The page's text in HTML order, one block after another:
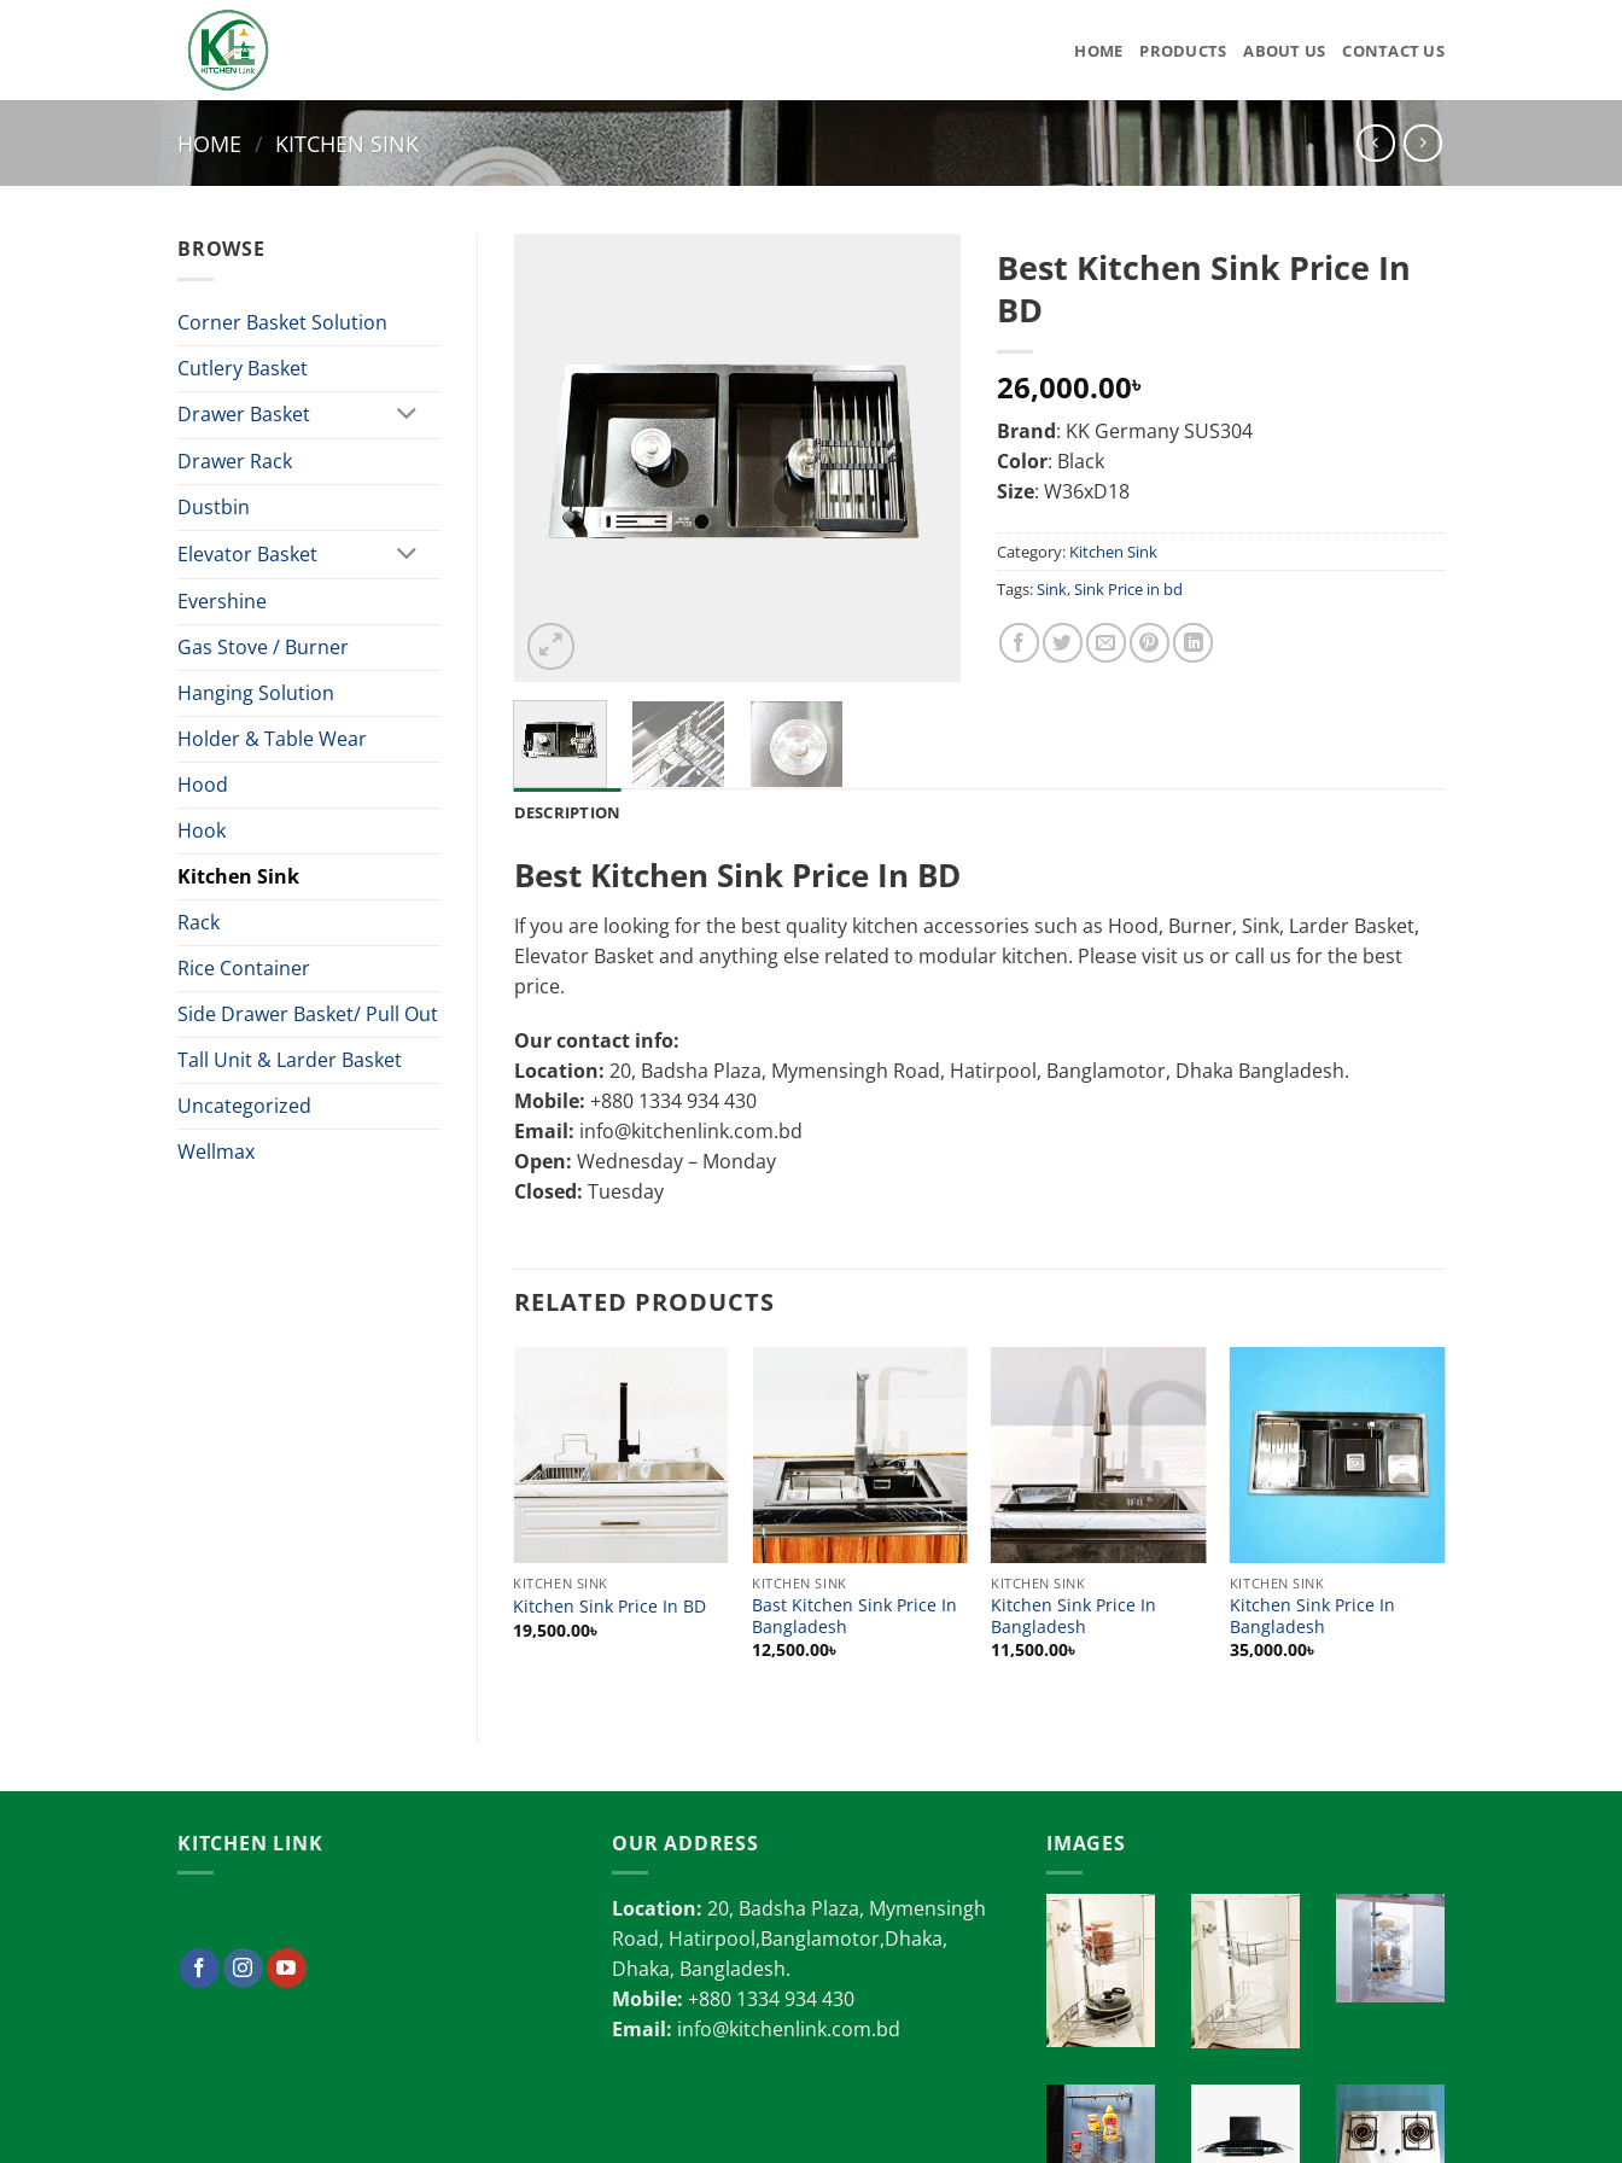
HOME PRODUCTS ABOUT US CONTACT US
HOME / KITCHEN SINK
BROWSE
Corner Basket Solution
Cutlery Basket
Drawer Basket
Drawer Rack
Dustbin
Elevator Basket
Evershine
Gas Stove / Burner
Hanging Solution
Holder & Table Wear
Hood
Hook
Kitchen Sink
Rack
Rice Container
Side Drawer Basket/ Pull Out
Tall Unit & Larder Basket
Uncategorized
Wellmax
Best Kitchen Sink Price In
BD
26,000.00৳
Brand: KK Germany SUS304
Color: Black
Size: W36xD18
Category: Kitchen Sink
Tags:Sink,Sink Price in bd
DESCRIPTION
Best Kitchen Sink Price In BD
If you are looking for the best quality kitchen accessories such as Hood, Burner, Sink, Larder Basket,
Elevator Basket and anything else related to modular kitchen. Please visit us or call us for the best
price.
Our contact info:
Location: 20, Badsha Plaza, Mymensingh Road, Hatirpool, Banglamotor, Dhaka Bangladesh.
Mobile: +880 1334 934 430
Email: info@kitchenlink.com.bd
Open: Wednesday – Monday
Closed: Tuesday
RELATED PRODUCTS
KITCHEN SINK
Kitchen Sink Price In BD
19,500.00৳
KITCHEN SINK
Bast Kitchen Sink Price In
Bangladesh
12,500.00৳
KITCHEN SINK
Kitchen Sink Price In
Bangladesh
11,500.00৳
KITCHEN SINK
Kitchen Sink Price In
Bangladesh
35,000.00৳
KITCHEN LINK OUR ADDRESS
Location: 20, Badsha Plaza, Mymensingh
Road, Hatirpool,Banglamotor,Dhaka,
Dhaka, Bangladesh.
Mobile: +880 1334 934 430
Email: info@kitchenlink.com.bd
IMAGES